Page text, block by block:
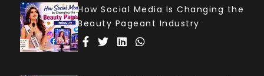
How Social Media Is Changing the
Beauty Pageant Industry